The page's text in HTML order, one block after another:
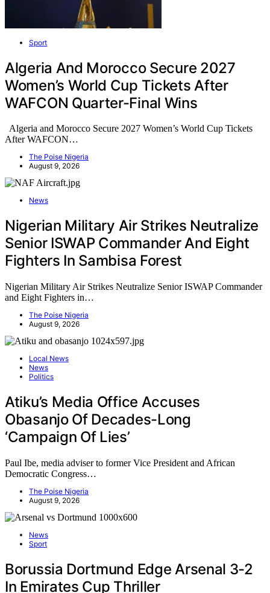
Sport
Algeria And Morocco Secure 2027
Women’s World Cup Tickets After
WAFCON Quarter-Final Wins
Algeria and Morocco Secure 2027 Women’s World Cup Tickets
After WAFCON…
The Poise Nigeria
August 9, 2026
News
Nigerian Military Air Strikes Neutralize
Senior ISWAP Commander And Eight
Fighters In Sambisa Forest
Nigerian Military Air Strikes Neutralize Senior ISWAP Commander
and Eight Fighters in…
The Poise Nigeria
August 9, 2026
Local News
News
Politics
Atiku’s Media Office Accuses
Obasanjo Of Decades-Long
‘Campaign Of Lies’
Paul Ibe, media adviser to former Vice President and African
Democratic Congress…
The Poise Nigeria
August 9, 2026
News
Sport
Borussia Dortmund Edge Arsenal 3-2
In Emirates Cup Thriller